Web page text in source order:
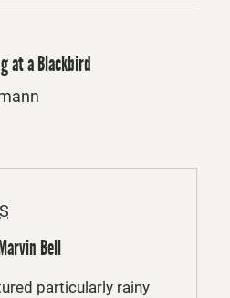
at a Blackbird
Bell
particularly rainy